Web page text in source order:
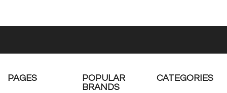
PAGES
POPULAR
BRANDS
CATEGORIES